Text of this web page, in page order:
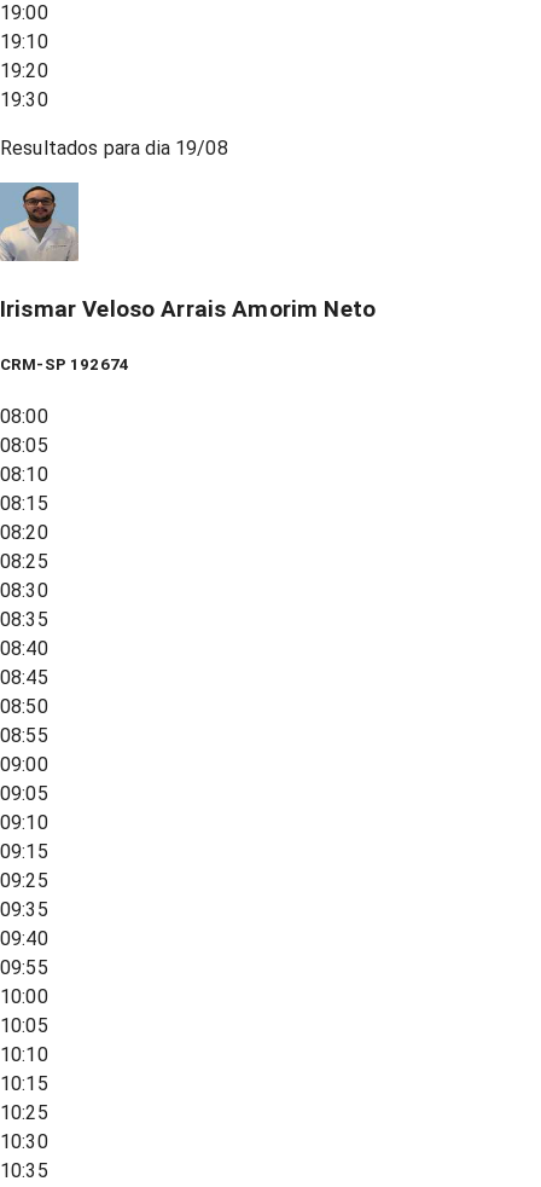
19:00
19:10
19:20
19:30
Resultados para dia 19/08
Irismar Veloso Arrais Amorim Neto
CRM-SP 192674
08:00
08:05
08:10
08:15
08:20
08:25
08:30
08:35
08:40
08:45
08:50
08:55
09:00
09:05
09:10
09:15
09:25
09:35
09:40
09:55
10:00
10:05
10:10
10:15
10:25
10:30
10:35